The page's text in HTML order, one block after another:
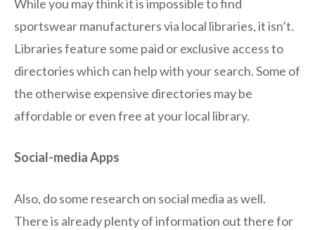
While you may think it is impossible to find
sportswear manufacturers via local libraries, it isn’t.
Libraries feature some paid or exclusive access to
directories which can help with your search. Some of
the otherwise expensive directories may be
affordable or even free at your local library.
Social-media Apps
Also, do some research on social media as well.
There is already plenty of information out there for